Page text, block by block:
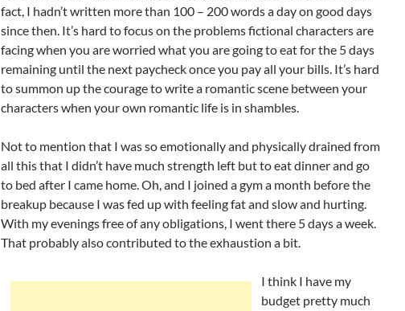
fact, I hadn’t written more than 100 – 200 words a day on good days
since then. It’s hard to focus on the problems fictional characters are
facing when you are worried what you are going to eat for the 5 days
remaining until the next paycheck once you pay all your bills. It’s hard
to summon up the courage to write a romantic scene between your
characters when your own romantic life is in shambles.
Not to mention that I was so emotionally and physically drained from
all this that I didn’t have much strength left but to eat dinner and go
to bed after I came home. Oh, and I joined a gym a month before the
breakup because I was fed up with feeling fat and slow and hurting.
With my evenings free of any obligations, I went there 5 days a week.
That probably also contributed to the exhaustion a bit.
I think I have my
budget pretty much